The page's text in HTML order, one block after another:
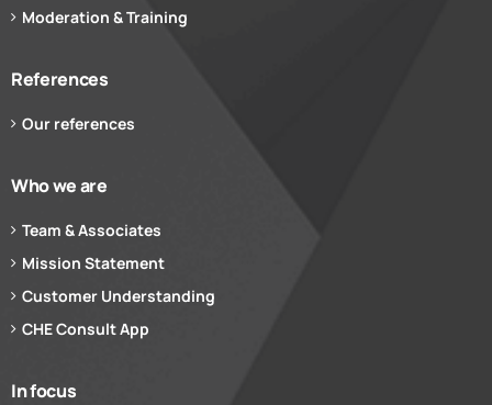
Moderation & Training
References
Our references
Who we are
Team & Associates
Mission Statement
Customer Understanding
CHE Consult App
In focus